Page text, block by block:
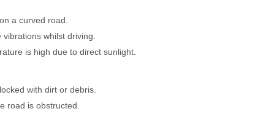
a curved road.
whilst driving.
is high due to direct sunlight.
with dirt or debris.
road is obstructed.